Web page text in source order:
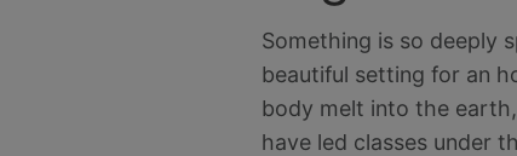
Something is so deeply
beautiful setting for an
body melt into the
have led classes under